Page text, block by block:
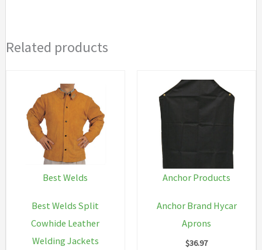
Related products
Best Welds
Best Welds Split
Cowhide Leather
Welding Jackets
Anchor Products
Anchor Brand Hycar
Aprons
$36.97